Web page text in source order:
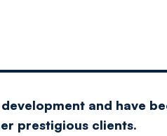
and have
prestigious clients.